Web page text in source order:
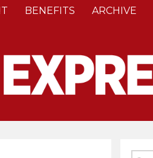
BENEFITS ARCHIVE